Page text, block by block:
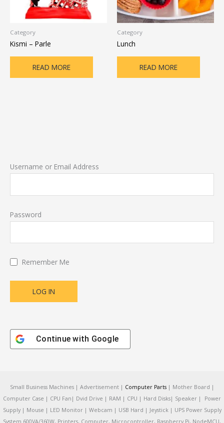
Username or Email Address
Password
Remember Me
Continue with Google
Category
Kismi – Parle
READ MORE
Category
Lunch
READ MORE
Small Business Machines | Advertisement | Computer Parts| Mother Board |
Computer Case | CPU Fan| Dvid Drive | RAM | CPU | Hard Disks| Speaker | Power
Supply | Mouse | LED Monitor | Webcam | USB Hard | Jeystick | UPS Power Supply
System 600VA/360W, Printers, Computer, Microcontroller, Raspberry Pi, NodeMCU,